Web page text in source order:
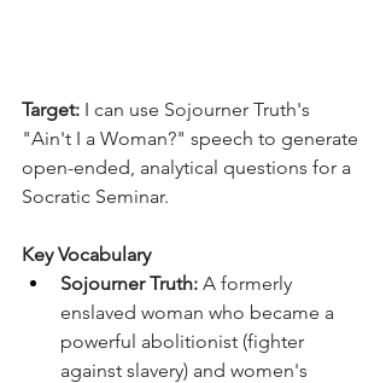
Target: I can use Sojourner Truth's
"Ain't I a Woman?" speech to generate
open-ended, analytical questions for a
Socratic Seminar.
Key Vocabulary
Sojourner Truth: A formerly
enslaved woman who became a
powerful abolitionist (fighter
against slavery) and women's